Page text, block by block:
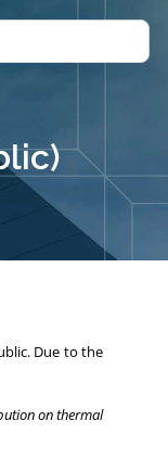
Due to the
on thermal